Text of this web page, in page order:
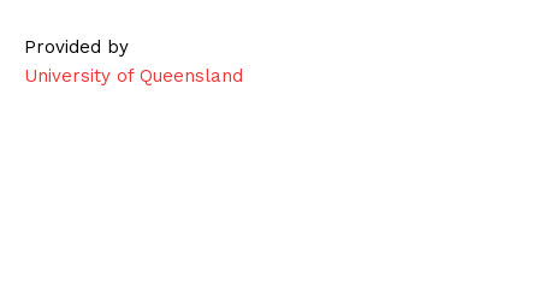
Provided by
University of Queensland